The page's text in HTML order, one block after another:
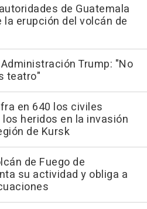
de Guatemala
erupción del volcán de
Trump: "No
teatro"
en 640 los civiles
heridos en la invasión
de Kursk
de Fuego de
su actividad y obliga a